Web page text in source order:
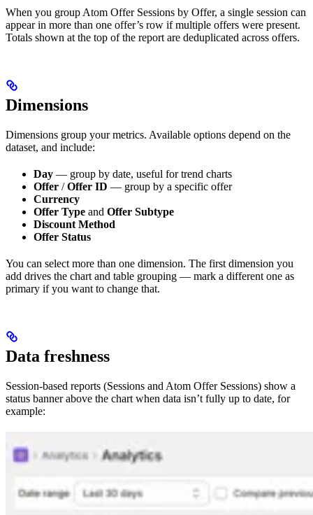
When you group Atom Offer Sessions by Offer, a single session can
appear in more than one offer’s row if multiple offers were present.
Totals shown at the top of the report are deduplicated across offers.
Dimensions
Dimensions group your metrics. Available options depend on the
dataset, and include:
Day — group by date, useful for trend charts
Offer /Offer ID — group by a specific offer
Currency
Offer Type and Offer Subtype
Discount Method
Offer Status
You can select more than one dimension. The first dimension you
add drives the chart and table grouping — mark a different one as
primary if you want to change that.
Data freshness
Session-based reports (Sessions and Atom Offer Sessions) show a
status banner above the chart when data isn’t fully up to date, for
example: